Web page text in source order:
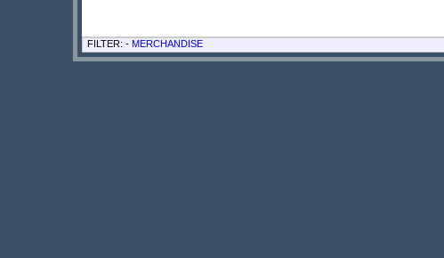
FILTER: - MERCHANDISE